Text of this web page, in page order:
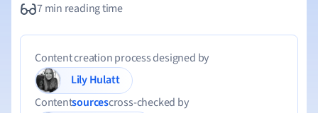
7 min reading time
Content creation process designed by
Lily Hulatt
Contentsourcescross-checked by